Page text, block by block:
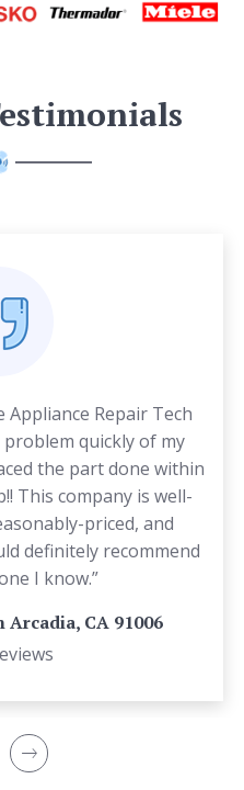
Appliance Repair Tech
quickly of my
the part done within
This company is well-
priced, and
definitely recommend
I know.”
CA 91006